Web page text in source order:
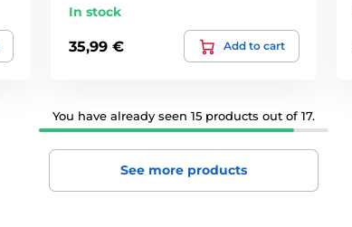
In stock
35,99 € Add to cart
You have already seen 15 products out of 17.
See more products